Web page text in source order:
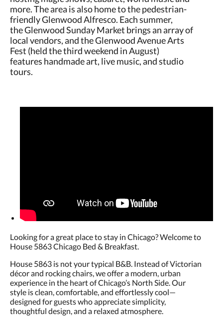
more. The area is also home to the pedestrian-
friendly Glenwood Alfresco. Each summer,
the Glenwood Sunday Market brings an array of
local vendors, and the Glenwood Avenue Arts
Fest (held the third weekend in August)
features handmade art, live music, and studio
tours.
Looking for a great place to stay in Chicago? Welcome to
House 5863 Chicago Bed & Breakfast.
House 5863 is not your typical B&B. Instead of Victorian
décor and rocking chairs, we offer a modern, urban
experience in the heart of Chicago’s North Side. Our
style is clean, comfortable, and effortlessly cool—
designed for guests who appreciate simplicity,
thoughtful design, and a relaxed atmosphere.